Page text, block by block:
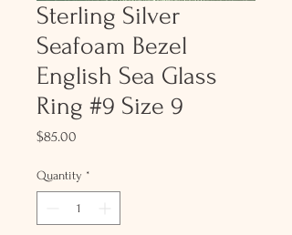
Sterling Silver
Seafoam Bezel
English Sea Glass
Ring #9 Size 9
$85.00
Quantity *